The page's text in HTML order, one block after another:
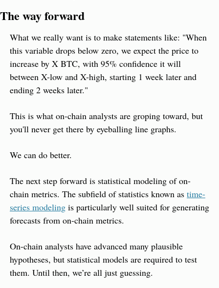
The way forward
What we really want is to make statements like: "When
this variable drops below zero, we expect the price to
increase by X BTC, with 95% confidence it will
between X-low and X-high, starting 1 week later and
ending 2 weeks later."
This is what on-chain analysts are groping toward, but
you'll never get there by eyeballing line graphs.
We can do better.
The next step forward is statistical modeling of on-
chain metrics. The subfield of statistics known as time-
series modeling is particularly well suited for generating
forecasts from on-chain metrics.
On-chain analysts have advanced many plausible
hypotheses, but statistical models are required to test
them. Until then, we’re all just guessing.